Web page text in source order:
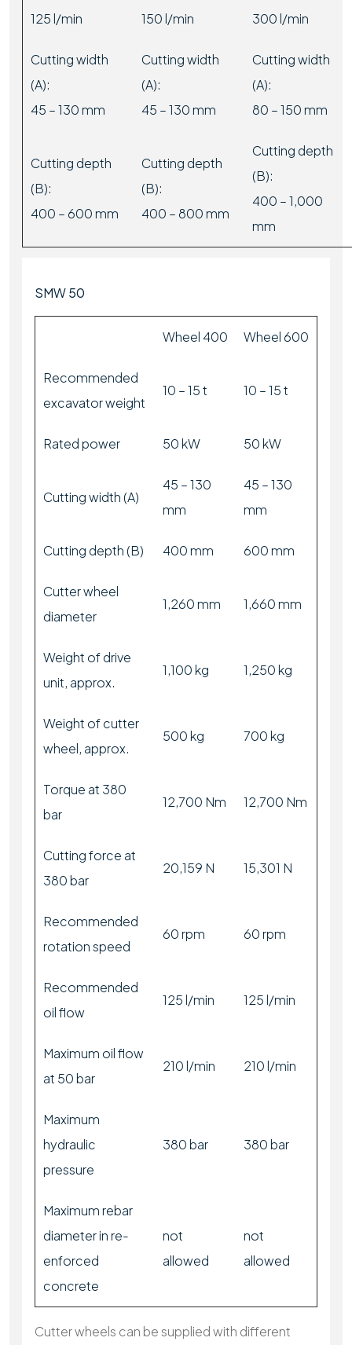
125 l/min
150 l/min
300 l/min
Cutting width
(A):
45 – 130 mm
Cutting width
(A):
45 – 130 mm
Cutting width
(A):
80 – 150 mm
Cutting depth
(B):
400 – 600 mm
Cutting depth
(B):
400 – 800 mm
Cutting depth
(B):
400 – 1,000
mm
SMW 50
Wheel 400 Wheel 600
Recommended
excavator weight
10 – 15 t 10 – 15 t
Rated power 50 kW 50 kW
Cutting width (A)
45 – 130
mm
45 – 130
mm
Cutting depth (B) 400 mm 600 mm
Cutter wheel
diameter
1,260 mm 1,660 mm
Weight of drive
unit, approx.
1,100 kg 1,250 kg
Weight of cutter
wheel, approx.
500 kg 700 kg
Torque at 380
bar
12,700 Nm 12,700 Nm
Cutting force at
380 bar
20,159 N 15,301 N
Recommended
rotation speed
60 rpm 60 rpm
Recommended
oil flow
125 l/min 125 l/min
Maximum oil flow
at 50 bar
210 l/min 210 l/min
Maximum
hydraulic
pressure
380 bar 380 bar
Maximum rebar
diameter in re-
enforced
concrete
not
allowed
not
allowed
Cutter wheels can be supplied with different